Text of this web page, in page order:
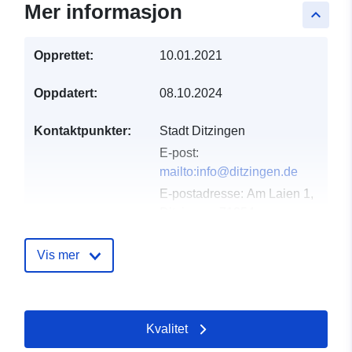
keyboard_arrow_up
Mer informasjon
Opprettet: 10.01.2021
Oppdatert: 08.10.2024
Kontaktpunkter:
Stadt Ditzingen
E-post:
mailto:info@ditzingen.de
E-postadresse: Am Laien 1,
Katalogopptak: Lagt til data.europa.eu: 21
February 2026
Vis mer
Kvalitet